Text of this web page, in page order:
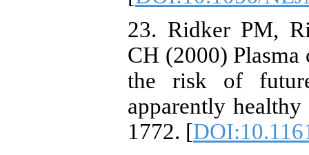
23. Ridker PM,
CH (2000)
the risk of
apparently
1772. [